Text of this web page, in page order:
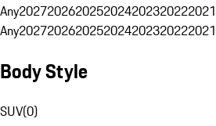
Any2027202620252024202320222021
Any2027202620252024202320222021
Body Style
SUV(0)